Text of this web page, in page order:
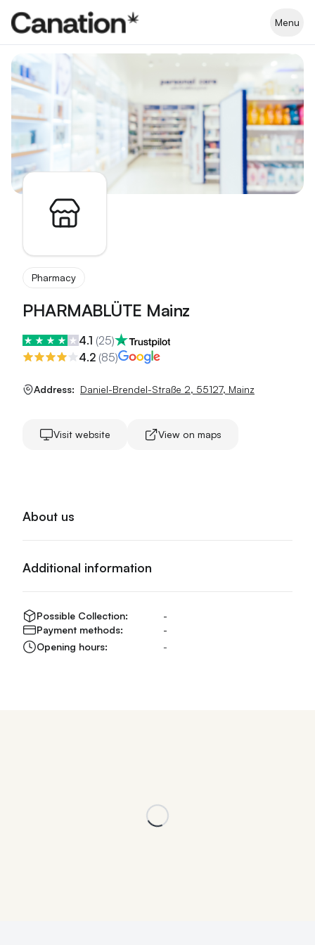
Menu
Apothekenverzeichnis
Pharmacy
PHARMABLÜTE Mainz
4.1 (25)
4.2 (85)
Address: Daniel-Brendel-Straße 2, 55127, Mainz
Visit website View on maps
About us
Additional information
Possible Collection:
-
Payment methods:
-
Opening hours:
-